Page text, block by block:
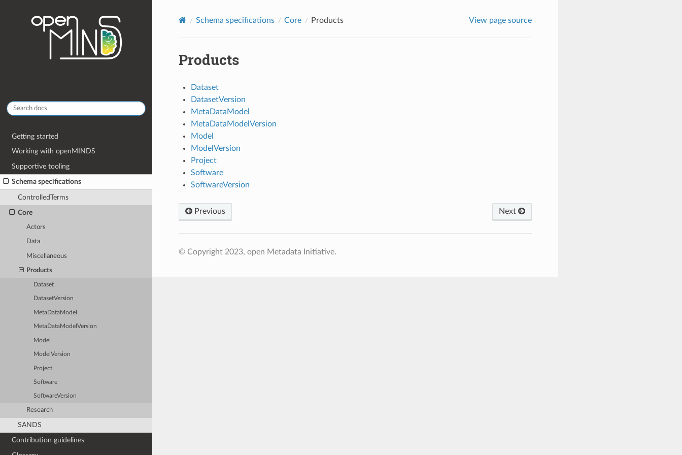
Getting started
Working with openMINDS
Supportive tooling
Schema specifications
ControlledTerms
Core
Actors
Data
Miscellaneous
Products
Dataset
DatasetVersion
MetaDataModel
MetaDataModelVersion
Model
ModelVersion
Project
Software
SoftwareVersion
Research
SANDS
Contribution guidelines
Schema specifications Core Products View page source
Products
Dataset
DatasetVersion
MetaDataModel
MetaDataModelVersion
Model
ModelVersion
Project
Software
SoftwareVersion
Previous Next
© Copyright 2023, open Metadata Initiative.